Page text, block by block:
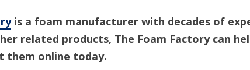
is a foam manufacturer with decades of
related products, The Foam Factory can
them online today.